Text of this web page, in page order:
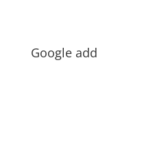
Google add